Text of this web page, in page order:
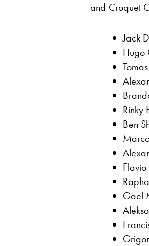
and Croquet
Jack
Hugo
Rinky
Ben
Gael